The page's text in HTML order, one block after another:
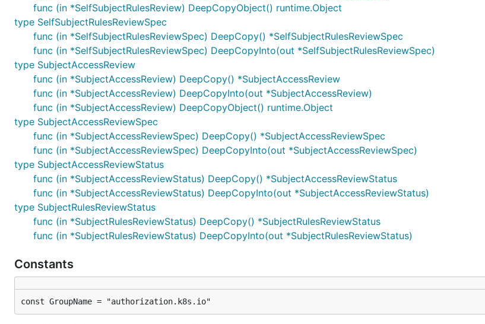
func (in *SelfSubjectRulesReview) DeepCopyObject() runtime.Object
type SelfSubjectRulesReviewSpec
func (in *SelfSubjectRulesReviewSpec) DeepCopy() *SelfSubjectRulesReviewSpec
func (in *SelfSubjectRulesReviewSpec) DeepCopyInto(out *SelfSubjectRulesReviewSpec)
type SubjectAccessReview
func (in *SubjectAccessReview) DeepCopy() *SubjectAccessReview
func (in *SubjectAccessReview) DeepCopyInto(out *SubjectAccessReview)
func (in *SubjectAccessReview) DeepCopyObject() runtime.Object
type SubjectAccessReviewSpec
func (in *SubjectAccessReviewSpec) DeepCopy() *SubjectAccessReviewSpec
func (in *SubjectAccessReviewSpec) DeepCopyInto(out *SubjectAccessReviewSpec)
type SubjectAccessReviewStatus
func (in *SubjectAccessReviewStatus) DeepCopy() *SubjectAccessReviewStatus
func (in *SubjectAccessReviewStatus) DeepCopyInto(out *SubjectAccessReviewStatus)
type SubjectRulesReviewStatus
func (in *SubjectRulesReviewStatus) DeepCopy() *SubjectRulesReviewStatus
func (in *SubjectRulesReviewStatus) DeepCopyInto(out *SubjectRulesReviewStatus)
Constants
const GroupName = "authorization.k8s.io"